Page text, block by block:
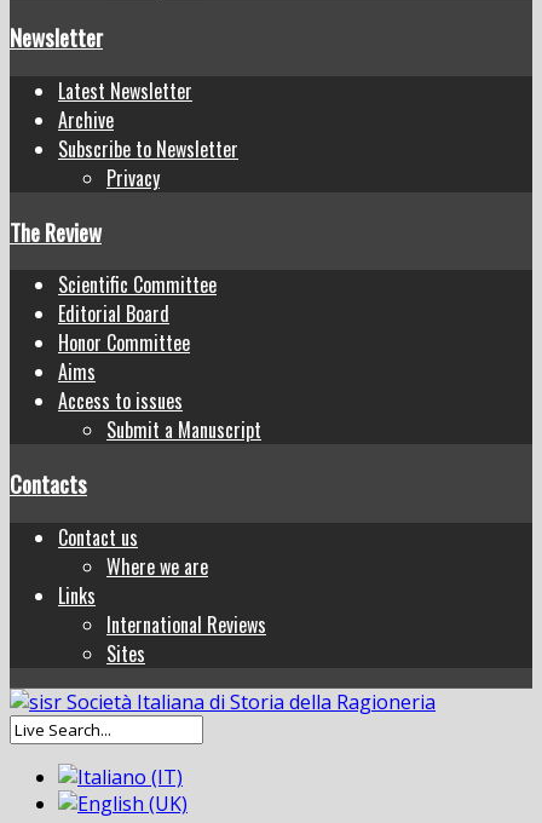
Newsletter
Latest Newsletter
Archive
Subscribe to Newsletter
Privacy
The Review
Scientific Committee
Editorial Board
Honor Committee
Aims
Access to issues
Submit a Manuscript
Contacts
Contact us
Where we are
Links
International Reviews
Sites